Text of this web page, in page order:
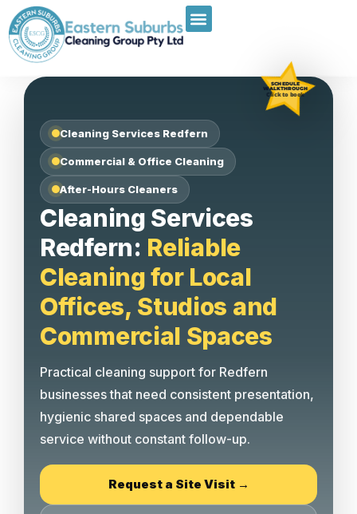
Cleaning Services Redfern
Commercial & Office Cleaning
After-Hours Cleaners
Cleaning Services
Redfern: Reliable
Cleaning for Local
Offices, Studios and
Commercial Spaces
Practical cleaning support for Redfern
businesses that need consistent presentation,
hygienic shared spaces and dependable
service without constant follow-up.
Request a Site Visit →
SCHEDULE
WALKTHROUGH
Click to book